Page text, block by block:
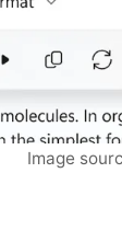
Image